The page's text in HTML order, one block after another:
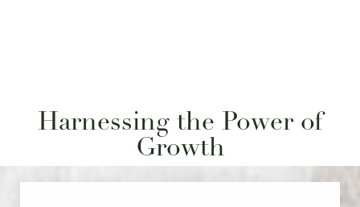
Harnessing the Power of
Growth